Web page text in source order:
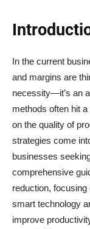
In the current
and margins are
necessity—it’s an
methods often hit
on the quality of
strategies come
businesses
comprehensive
reduction,
smart technology
improve